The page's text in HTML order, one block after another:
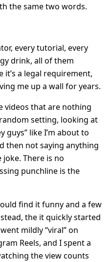
the same two words.
every tutorial, every
drink, all of them
it’s a legal requirement,
me up a wall for years.
videos that are nothing
setting, looking at
guys” like I’m about to
then not saying anything
joke. There is no
punchline is the
find it funny and a few
the it quickly started
mildly “viral” on
Reels, and I spent a
the view counts